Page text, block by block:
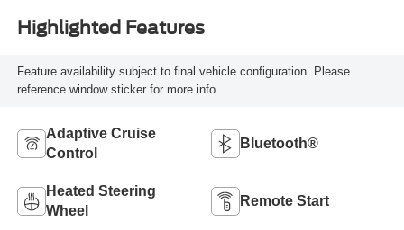
Highlighted Features
Feature availability subject to final vehicle configuration. Please
reference window sticker for more info.
Adaptive Cruise
Control
Bluetooth®
Heated Steering
Wheel
Remote Start